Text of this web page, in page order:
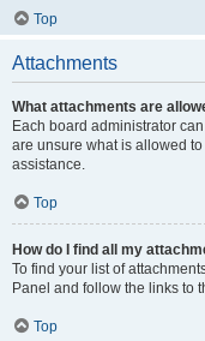
Top
Attachments
What attachments are
Each board administrator
are unsure what is allowed
assistance.
Top
How do I find all my
To find your list of
Panel and follow the links to
Top